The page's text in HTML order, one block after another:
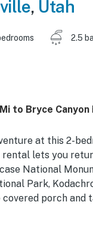
, Utah
2.5
to Bryce Canyon
at this 2-
lets you
National
Park,
porch